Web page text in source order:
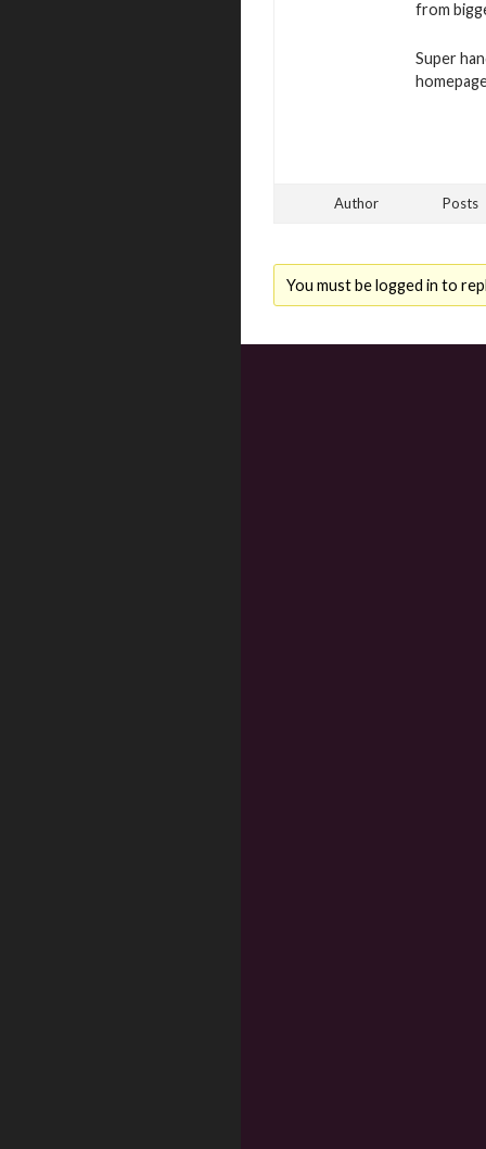
from
Super
Author Posts
You must be logged in to